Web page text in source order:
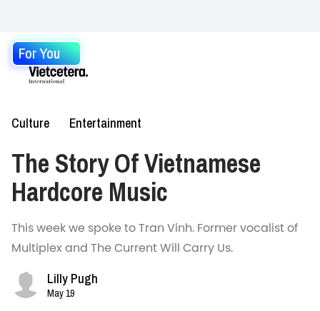
For You
Culture Entertainment
The Story Of Vietnamese
Hardcore Music
This week we spoke to Tran Vinh. Former vocalist of
Multiplex and The Current Will Carry Us.
Lilly Pugh
May 19